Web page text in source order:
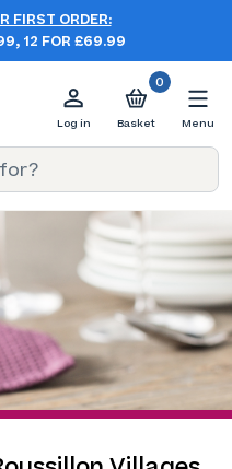
FIRST ORDER:
12 FOR £69.99
Log in
0
Basket Menu